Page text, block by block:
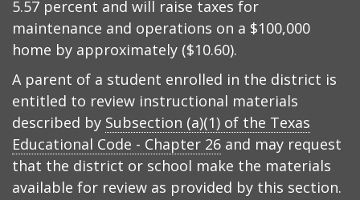
5.57 percent and will raise taxes for
maintenance and operations on a $100,000
home by approximately ($10.60).
A parent of a student enrolled in the district is
entitled to review instructional materials
described by Subsection (a)(1) of the Texas
Educational Code - Chapter 26 and may request
that the district or school make the materials
available for review as provided by this section.